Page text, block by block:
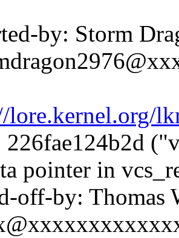
by: Storm
lore.kernel.org/
226fae124b2d
pointer in
off-by: Thomas